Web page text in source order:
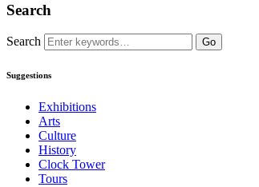
Search
Search Go
Suggestions
Exhibitions
Arts
Culture
History
Clock Tower
Tours